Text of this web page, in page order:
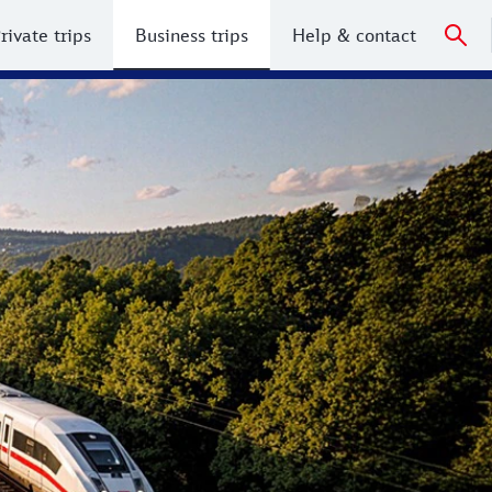
trips Business trips Help & contact